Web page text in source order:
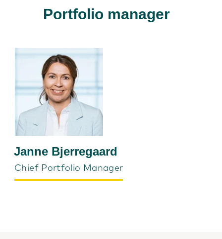
Portfolio manager
Janne Bjerregaard
Chief Portfolio Manager